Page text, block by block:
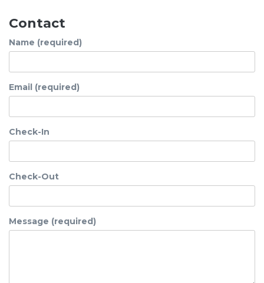
Contact
Name (required)
Email (required)
Check-In
Check-Out
Message (required)